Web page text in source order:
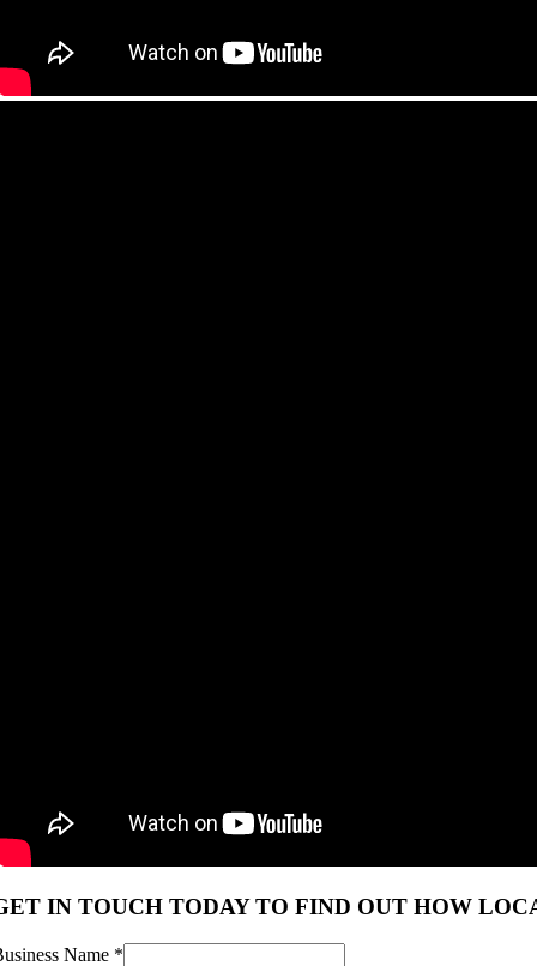
IN TOUCH TODAY TO FIND OUT HOW
Name *